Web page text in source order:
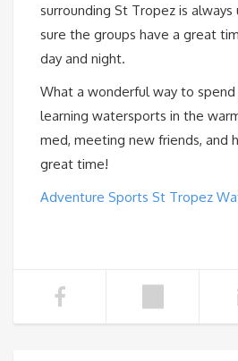
surrounding St Tropez is
sure the groups have a great
day and night.
What a wonderful way to spend
learning watersports in the
med, meeting new friends, and
great time!
Adventure Sports St Tropez